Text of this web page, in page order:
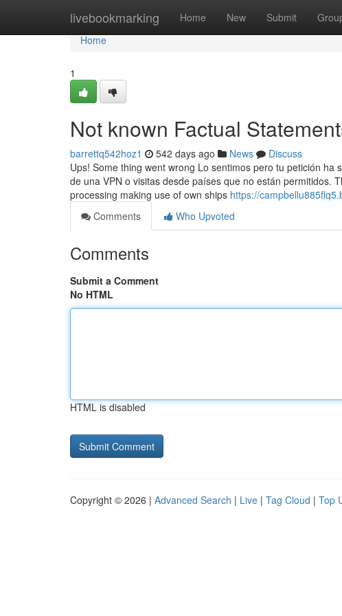
livebookmarking Home New Submit
Home
Home
1
Not known Factual
barrettq542hoz1 542 days ago News
Discuss
Ups! Some thing went wrong Lo sentimos pero tu petición
de una VPN o visitas desde países que no están permitidos.
processing making use of own ships https://
Comments
Who Upvoted
Comments
Submit a Comment
No HTML
HTML is disabled
Copyright © 2026 | Advanced Search | Live | Tag Cloud | Top